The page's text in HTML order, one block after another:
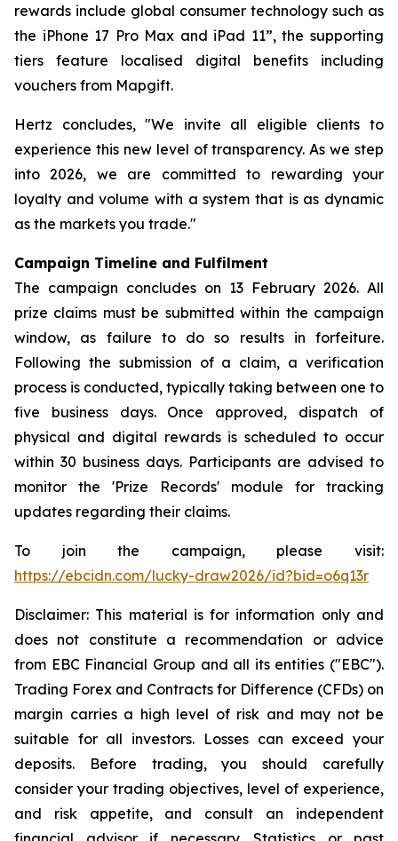
rewards include global consumer technology such as
the iPhone 17 Pro Max and iPad 11”, the supporting
tiers feature localised digital benefits including
vouchers from Mapgift.
Hertz concludes, "We invite all eligible clients to
experience this new level of transparency. As we step
into 2026, we are committed to rewarding your
loyalty and volume with a system that is as dynamic
as the markets you trade."
Campaign Timeline and Fulfilment
The campaign concludes on 13 February 2026. All
prize claims must be submitted within the campaign
window, as failure to do so results in forfeiture.
Following the submission of a claim, a verification
process is conducted, typically taking between one to
five business days. Once approved, dispatch of
physical and digital rewards is scheduled to occur
within 30 business days. Participants are advised to
monitor the 'Prize Records' module for tracking
updates regarding their claims.
To join the campaign, please visit:
https://ebcidn.com/lucky-draw2026/id?bid=o6q13r
Disclaimer: This material is for information only and
does not constitute a recommendation or advice
from EBC Financial Group and all its entities ("EBC").
Trading Forex and Contracts for Difference (CFDs) on
margin carries a high level of risk and may not be
suitable for all investors. Losses can exceed your
deposits. Before trading, you should carefully
consider your trading objectives, level of experience,
and risk appetite, and consult an independent